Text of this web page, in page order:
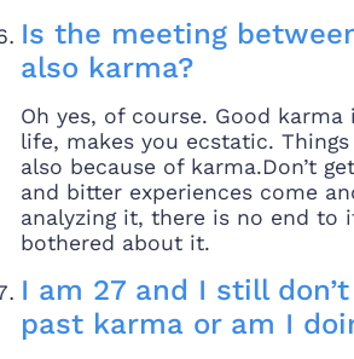
Is the meeting
also karma?
Oh yes, of course. Good
life, makes you ecstatic.
also because of karma.Don’t
and bitter experiences come
analyzing it, there is no end to
bothered about it.
I am 27 and I still
past karma or am I